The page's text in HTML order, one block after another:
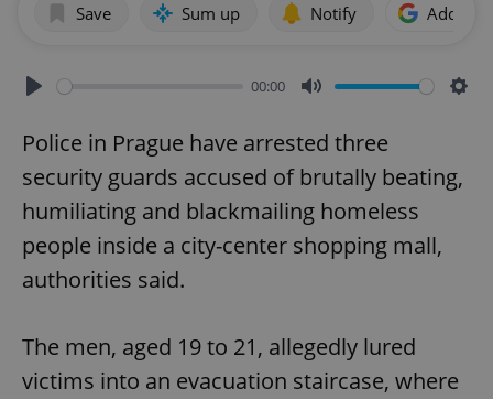
Save Sum up Notify Add as
00:00
Police in Prague have arrested three
security guards accused of brutally beating,
humiliating and blackmailing homeless
people inside a city-center shopping mall,
authorities said.
The men, aged 19 to 21, allegedly lured
victims into an evacuation staircase, where